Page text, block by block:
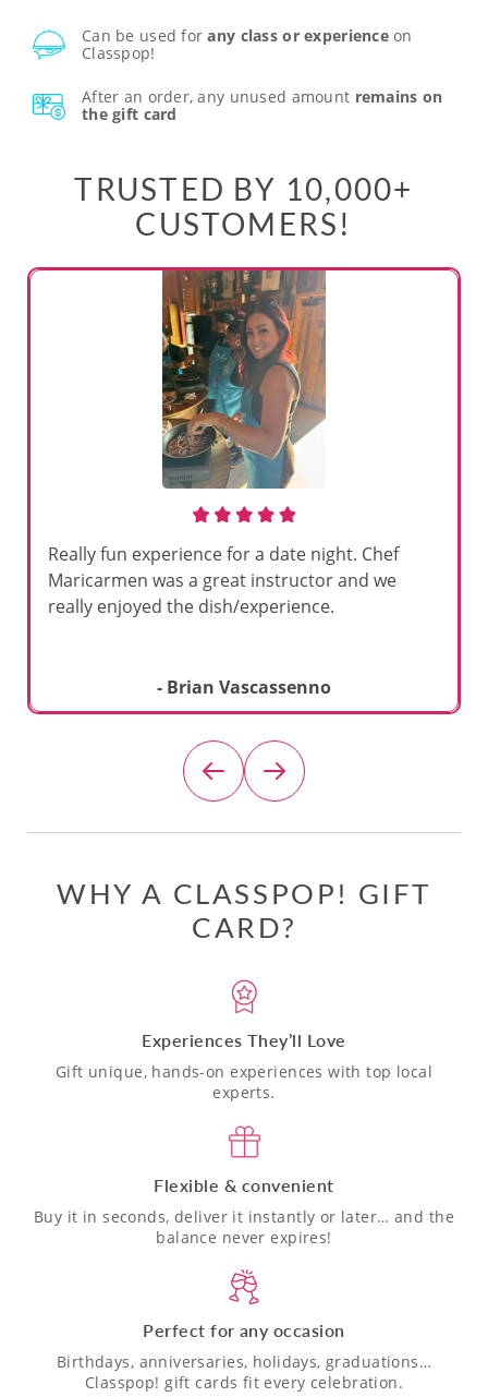
Can be used forany class or experienceon
Classpop!
After an order, any unused amount remains on
the gift card
TRUSTED BY 10,000+
CUSTOMERS!
Really fun experience for a date night. Chef
Maricarmen was a great instructor and we
really enjoyed the dish/experience.
- Brian Vascassenno
WHY A CLASSPOP! GIFT
CARD?
Experiences They’ll Love
Gift unique, hands-on experiences with top local
experts.
Flexible & convenient
Buy it in seconds, deliver it instantly or later… and the
balance never expires!
Perfect for any occasion
Birthdays, anniversaries, holidays, graduations…
Classpop! gift cards fit every celebration.